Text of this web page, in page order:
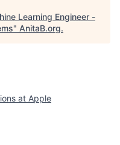
Learning Engineer -
" AnitaB.org.
at Apple